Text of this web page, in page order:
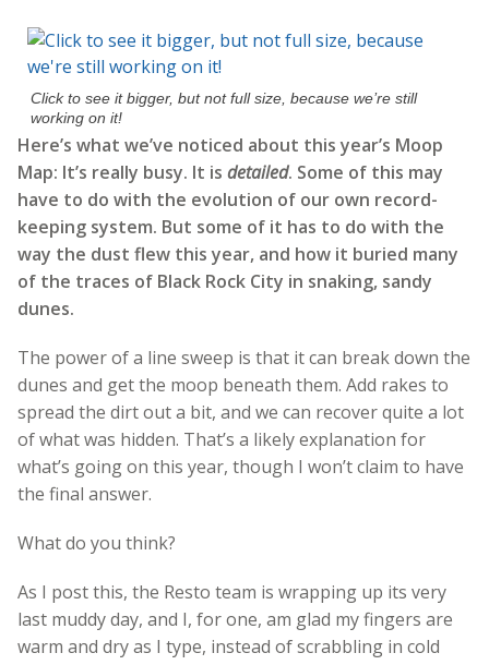
Click to see it bigger, but not full size, because we’re still
working on it!
Here’s what we’ve noticed about this year’s Moop
Map: It’s really busy. It is detailed. Some of this may
have to do with the evolution of our own record-
keeping system. But some of it has to do with the
way the dust flew this year, and how it buried many
of the traces of Black Rock City in snaking, sandy
dunes.
The power of a line sweep is that it can break down the
dunes and get the moop beneath them. Add rakes to
spread the dirt out a bit, and we can recover quite a lot
of what was hidden. That’s a likely explanation for
what’s going on this year, though I won’t claim to have
the final answer.
What do you think?
As I post this, the Resto team is wrapping up its very
last muddy day, and I, for one, am glad my fingers are
warm and dry as I type, instead of scrabbling in cold